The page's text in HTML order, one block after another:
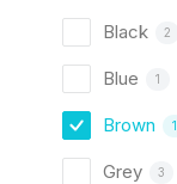
Black 2
Blue 1
Brown 1
Grey 3